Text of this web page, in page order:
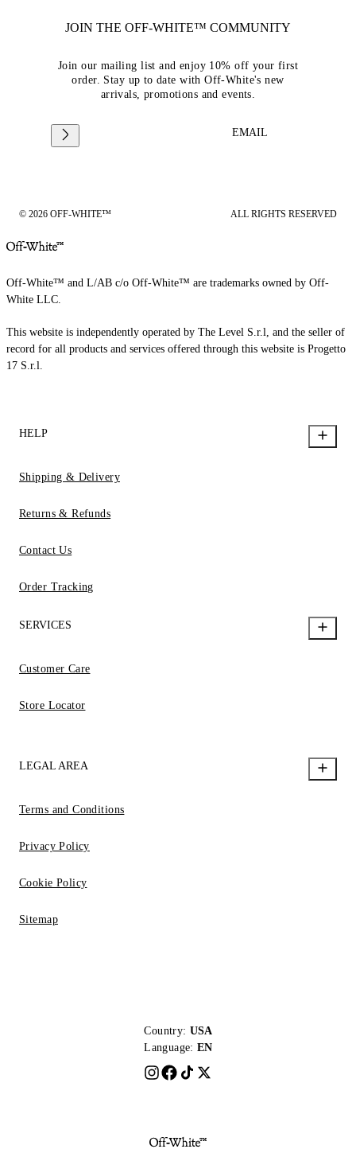
JOIN THE OFF-WHITE™ COMMUNITY
Join our mailing list and enjoy 10% off your first
order. Stay up to date with Off-White's new
arrivals, promotions and events.
EMAIL
© 2026 OFF-WHITE™ ALL RIGHTS RESERVED
Off-White™ and L/AB c/o Off-White™ are trademarks owned by Off-
White LLC.
This website is independently operated by The Level S.r.l, and the seller of
record for all products and services offered through this website is Progetto
17 S.r.l.
HELP
Shipping & Delivery
Returns & Refunds
Contact Us
Order Tracking
SERVICES
Customer Care
Store Locator
LEGAL AREA
Terms and Conditions
Privacy Policy
Cookie Policy
Sitemap
Country: USA
Language: EN